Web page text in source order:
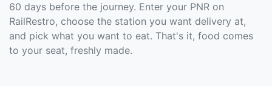
60 days before the journey. Enter your PNR on
RailRestro, choose the station you want delivery at,
and pick what you want to eat. That's it, food comes
to your seat, freshly made.